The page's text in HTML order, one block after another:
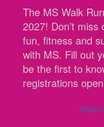
The MS Walk
2027! Don’t
fun, fitness and
with MS. Fill out
be the first to
registrations